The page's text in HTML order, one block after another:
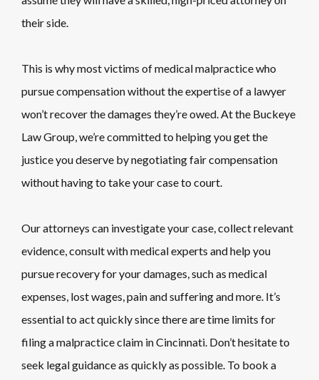
their side.
This is why most victims of medical malpractice who
pursue compensation without the expertise of a lawyer
won’t recover the damages they’re owed. At the Buckeye
Law Group, we’re committed to helping you get the
justice you deserve by negotiating fair compensation
without having to take your case to court.
Our attorneys can investigate your case, collect relevant
evidence, consult with medical experts and help you
pursue recovery for your damages, such as medical
expenses, lost wages, pain and suffering and more. It’s
essential to act quickly since there are time limits for
filing a malpractice claim in Cincinnati. Don’t hesitate to
seek legal guidance as quickly as possible. To book a